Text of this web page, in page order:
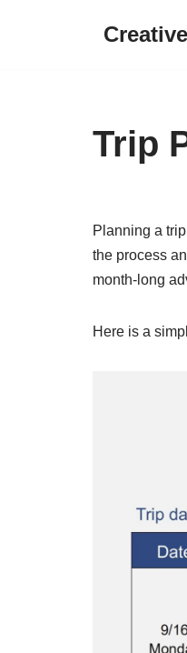
Trip
Planning a
the process
month-long
Here is a